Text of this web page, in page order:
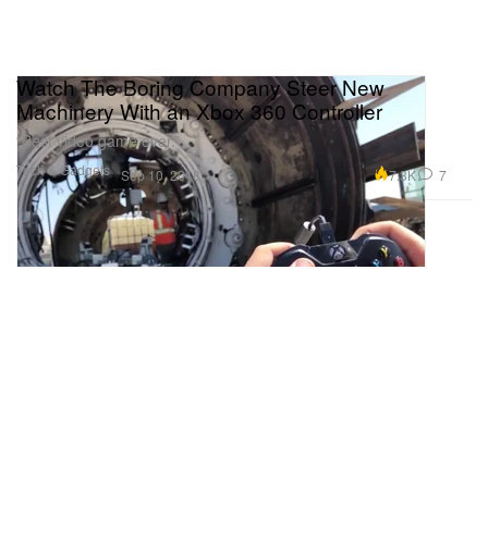
Tech & Gadgets
Watch The Boring Company Steer New
Machinery With an Xbox 360 Controller
“Best video game ever.”
Sep 10, 2018 7.3K 7